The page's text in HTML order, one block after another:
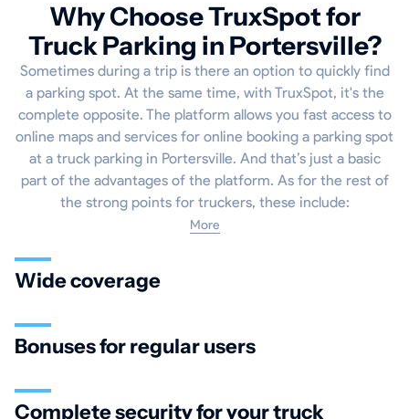
Why Choose TruxSpot for
Truck Parking in Portersville?
Sometimes during a trip is there an option to quickly find
a parking spot. At the same time, with TruxSpot, it's the
complete opposite. The platform allows you fast access to
online maps and services for online booking a parking spot
at a truck parking in Portersville. And that’s just a basic
part of the advantages of the platform. As for the rest of
the strong points for truckers, these include:
More
Wide coverage
Bonuses for regular users
Complete security for your truck